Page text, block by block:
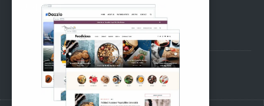
SUPPORT
Pre-Sales Questions
Support Forum